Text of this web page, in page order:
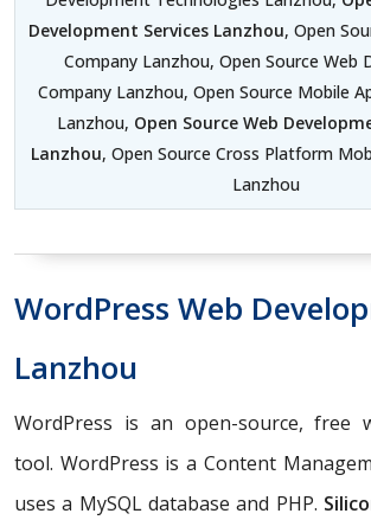
Development Services Lanzhou, Open
Company Lanzhou, Open Source Web
Company Lanzhou, Open Source Mobile
Lanzhou, Open Source Web
Lanzhou, Open Source Cross Platform
Lanzhou
WordPress Web
Lanzhou
WordPress is an open-source, free
tool. WordPress is a Content
uses a MySQL database and PHP.